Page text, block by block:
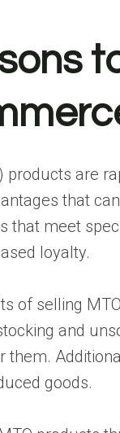
products are
that
that meet
loyalty.
of selling
and
goods.